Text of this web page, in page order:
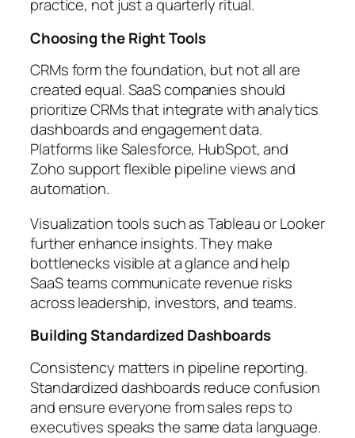
practice, not just a quarterly ritual.
Choosing the Right Tools
CRMs form the foundation, but not all are
created equal. SaaS companies should
prioritize CRMs that integrate with analytics
dashboards and engagement data.
Platforms like Salesforce, HubSpot, and
Zoho support flexible pipeline views and
automation.
Visualization tools such as Tableau or Looker
further enhance insights. They make
bottlenecks visible at a glance and help
SaaS teams communicate revenue risks
across leadership, investors, and teams.
Building Standardized Dashboards
Consistency matters in pipeline reporting.
Standardized dashboards reduce confusion
and ensure everyone from sales reps to
executives speaks the same data language.